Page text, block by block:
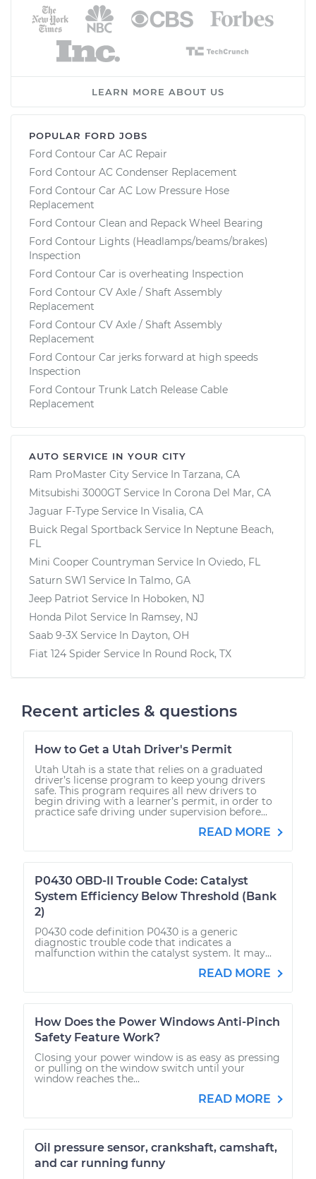
LEARN MORE ABOUT US
POPULAR FORD JOBS
Ford Contour Car AC Repair
Ford Contour AC Condenser Replacement
Ford Contour Car AC Low Pressure Hose
Replacement
Ford Contour Clean and Repack Wheel Bearing
Ford Contour Lights (Headlamps/beams/brakes)
Inspection
Ford Contour Car is overheating Inspection
Ford Contour CV Axle / Shaft Assembly
Replacement
Ford Contour CV Axle / Shaft Assembly
Replacement
Ford Contour Car jerks forward at high speeds
Inspection
Ford Contour Trunk Latch Release Cable
Replacement
AUTO SERVICE IN YOUR CITY
Ram ProMaster City Service In Tarzana, CA
Mitsubishi 3000GT Service In Corona Del Mar, CA
Jaguar F-Type Service In Visalia, CA
Buick Regal Sportback Service In Neptune Beach,
FL
Mini Cooper Countryman Service In Oviedo, FL
Saturn SW1 Service In Talmo, GA
Jeep Patriot Service In Hoboken, NJ
Honda Pilot Service In Ramsey, NJ
Saab 9-3X Service In Dayton, OH
Fiat 124 Spider Service In Round Rock, TX
Recent articles & questions
How to Get a Utah Driver's Permit
Utah Utah is a state that relies on a graduated
driver’s license program to keep young drivers
safe. This program requires all new drivers to
begin driving with a learner’s permit, in order to
practice safe driving under supervision before...
READ MORE
P0430 OBD-II Trouble Code: Catalyst
System Efficiency Below Threshold (Bank
2)
P0430 code definition P0430 is a generic
diagnostic trouble code that indicates a
malfunction within the catalyst system. It may...
READ MORE
How Does the Power Windows Anti-Pinch
Safety Feature Work?
Closing your power window is as easy as pressing
or pulling on the window switch until your
window reaches the...
READ MORE
Oil pressure sensor, crankshaft, camshaft,
and car running funny